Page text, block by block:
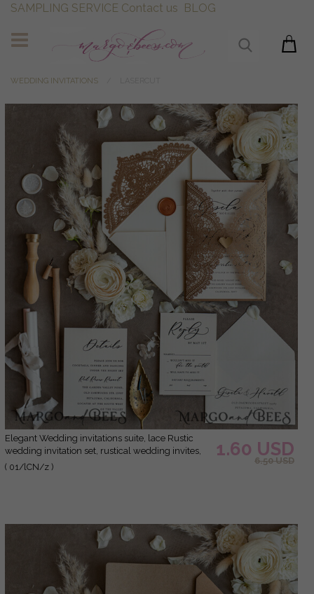
SAMPLING SERVICE Contact us BLOG
WEDDING INVITATIONS
Elegant Wedding invitations suite, lace Rustic
wedding invitation set, rustical wedding invites,
eco rustic weding cards
( 01/lCN/z )
1.60 USD
6.50 USD